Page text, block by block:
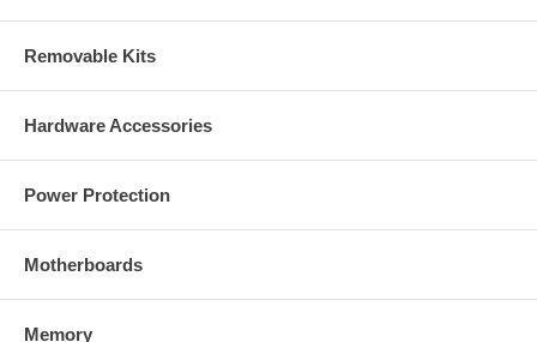
Removable Kits
Hardware Accessories
Power Protection
Motherboards
Memory